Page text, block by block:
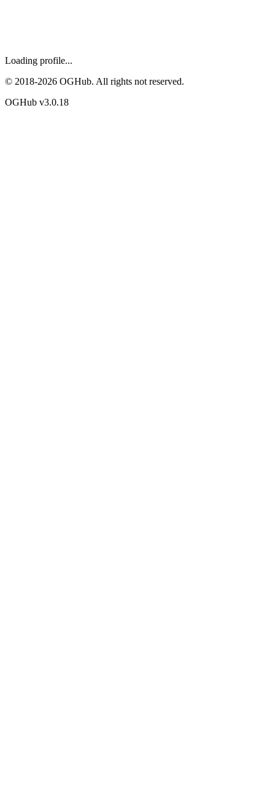
Loading profile...
© 2018-2026 OGHub. All rights not reserved.
OGHub v3.0.18